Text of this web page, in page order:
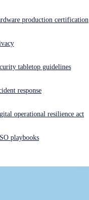
Get help now
switcher
production certification
tabletop guidelines
response
operational resilience act
playbooks